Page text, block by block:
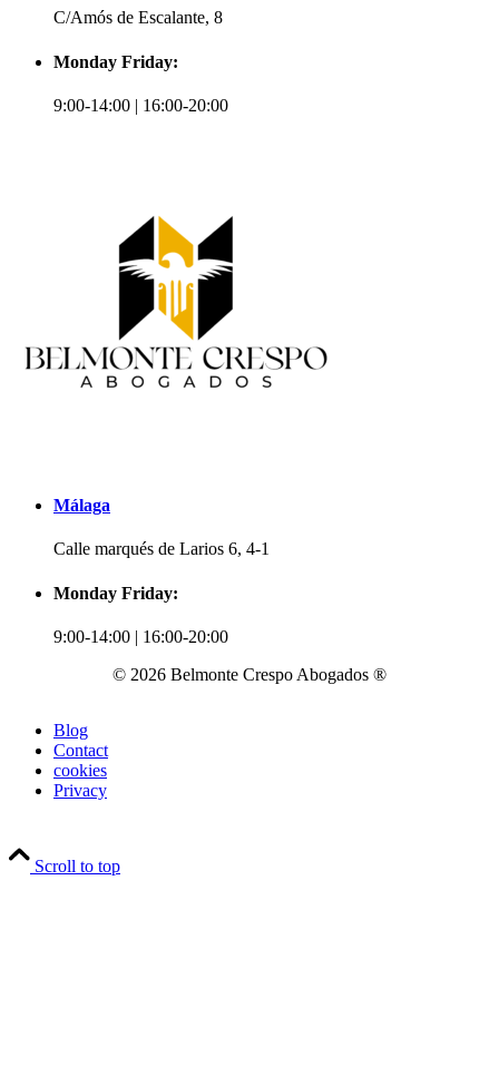
C/Amós de Escalante, 8
Monday Friday:
9:00-14:00 | 16:00-20:00
Málaga
Calle marqués de Larios 6, 4-1
Monday Friday:
9:00-14:00 | 16:00-20:00
© 2026 Belmonte Crespo Abogados ®
Blog
Contact
cookies
Privacy
Scroll to top